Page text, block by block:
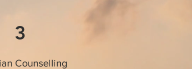
3
Counselling